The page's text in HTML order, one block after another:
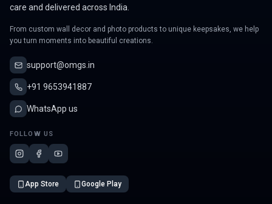
care and delivered across India.
From custom wall decor and photo products to unique keepsakes, we help
you turn moments into beautiful creations.
support@omgs.in
+91 9653941887
WhatsApp us
FOLLOW US
App Store Google Play